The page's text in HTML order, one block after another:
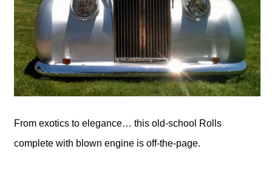
From exotics to elegance… this old-school Rolls
complete with blown engine is off-the-page.